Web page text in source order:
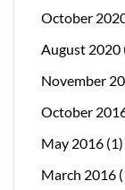
October
August 2020
November
October
May 2016 (1)
March 2016